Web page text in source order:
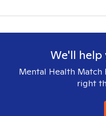
We'll
Mental Health Match
right